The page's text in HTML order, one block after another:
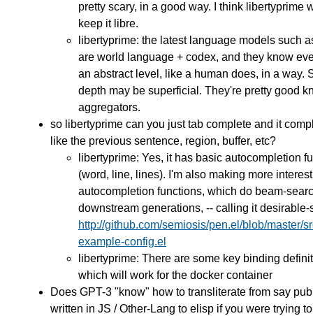
pretty scary, in a good way. I think libertyprime
keep it libre.
libertyprime: the latest language models such
are world language + codex, and they know
an abstract level, like a human does, in a way.
depth may be superficial. They're pretty good
aggregators.
so libertyprime can you just tab complete and it
like the previous sentence, region, buffer, etc?
libertyprime: Yes, it has basic autocompletion
(word, line, lines). I'm also making more
autocompletion functions, which do beam-
downstream generations, -- calling it desirable-
http://github.com/semiosis/pen.el/blob/master/
example-config.el
libertyprime: There are some key binding
which will work for the docker container
Does GPT-3 "know" how to transliterate from say
written in JS / Other-Lang to elisp if you were trying to